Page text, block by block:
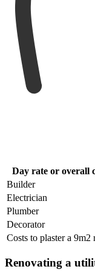
Day rate or overall
Builder
Electrician
Plumber
Decorator
Costs to plaster a 9m2
Renovating a